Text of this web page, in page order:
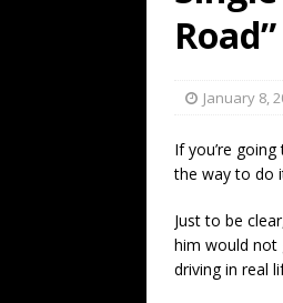
Road”
January 8,
If you’re
the way to do
Just to be
him would not
driving in real